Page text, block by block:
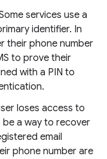
services use a
identifier. In
their phone number
to prove their
with a PIN to
loses access to
a way to recover
email
phone number are